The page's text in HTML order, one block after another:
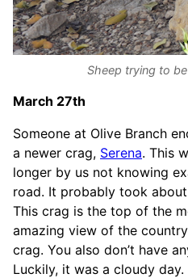
Sheep trying to
March 27th
Someone at Olive Branch
a newer crag, Serena. This
longer by us not knowing
road. It probably took
This crag is the top of the
amazing view of the
crag. You also don’t have
Luckily, it was a cloudy day.